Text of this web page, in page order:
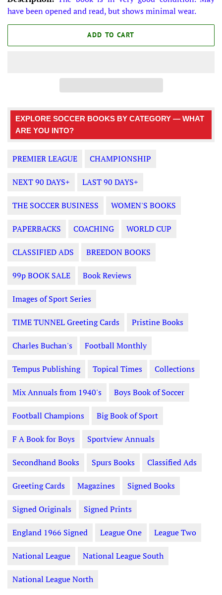
have been opened and read, but shows minimal wear.
ADD TO CART
EXPLORE SOCCER BOOKS BY CATEGORY — WHAT
ARE YOU INTO?
PREMIER LEAGUE CHAMPIONSHIP
NEXT 90 DAYS+ LAST 90 DAYS+
THE SOCCER BUSINESS WOMEN'S BOOKS
PAPERBACKS COACHING WORLD CUP
CLASSIFIED ADS BREEDON BOOKS
99p BOOK SALE Book Reviews
Images of Sport Series
TIME TUNNEL Greeting Cards Pristine Books
Charles Buchan's Football Monthly
Tempus Publishing Topical Times Collections
Mix Annuals from 1940's Boys Book of Soccer
Football Champions Big Book of Sport
F A Book for Boys Sportview Annuals
Secondhand Books Spurs Books Classified Ads
Greeting Cards Magazines Signed Books
Signed Originals Signed Prints
England 1966 Signed League One League Two
National League National League South
National League North